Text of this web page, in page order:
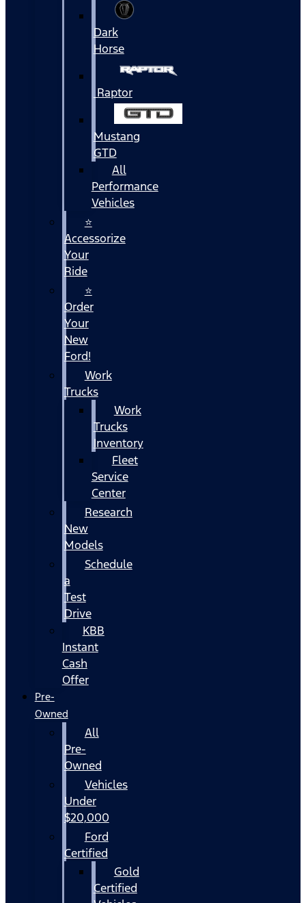
Dark
Horse
Raptor
Mustang
GTD
All
Performance
Vehicles
⭐
Accessorize
Your
Ride
⭐
Order
Your
New
Ford!
Work
Trucks
Work
Trucks
Inventory
Fleet
Service
Center
Research
New
Models
Schedule
a
Test
Drive
KBB
Instant
Cash
Offer
Pre-
Owned
All
Pre-
Owned
Vehicles
Under
$20,000
Ford
Certified
Gold
Certified